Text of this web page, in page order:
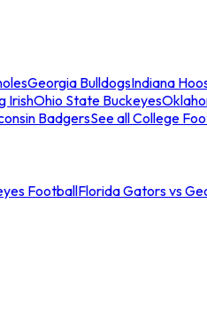
Georgia BulldogsIndiana
IrishOhio State Buckeyes
BadgersSee all College
FootballFlorida Gators vs